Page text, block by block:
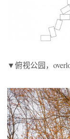
▼俯视公园，